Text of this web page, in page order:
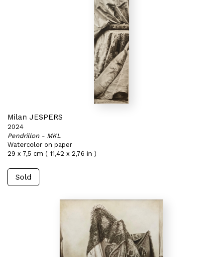
Milan JESPERS
2024
Pendrillon - MKL
Watercolor on paper
29 x 7,5 cm ( 11,42 x 2,76 in )
Sold